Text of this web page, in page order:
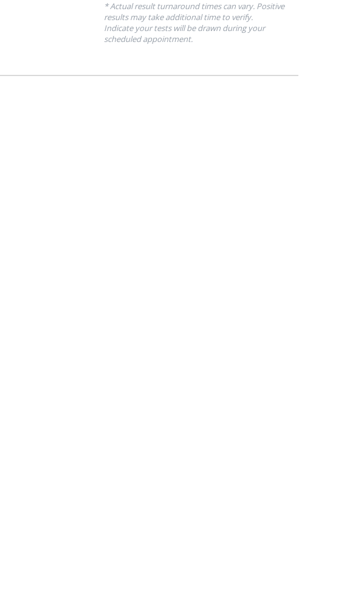
* Actual result turnaround times can vary. Positive
results may take additional time to verify.
Indicate your tests will be drawn during your
scheduled appointment.